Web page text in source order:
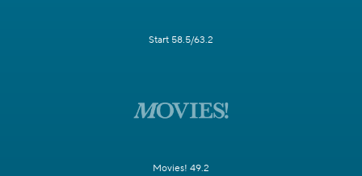
Start 58.5/63.2
Movies! 49.2